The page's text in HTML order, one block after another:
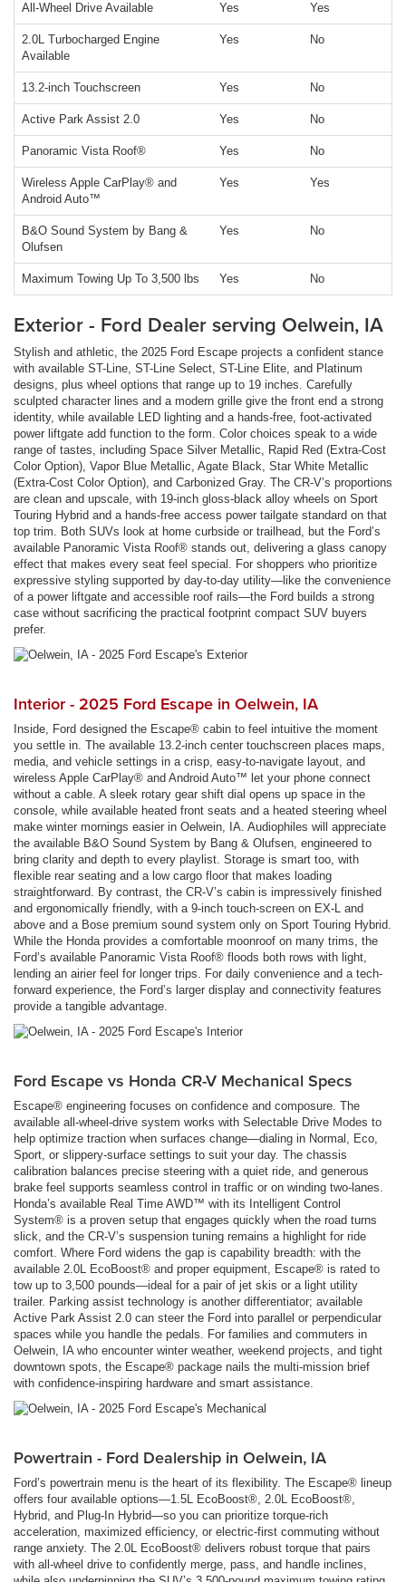
All-Wheel Drive Available Yes Yes
2.0L Turbocharged Engine
Available
Yes No
13.2-inch Touchscreen Yes No
Active Park Assist 2.0 Yes No
Panoramic Vista Roof® Yes No
Wireless Apple CarPlay® and
Android Auto™
Yes Yes
B&O Sound System by Bang &
Olufsen
Yes No
Maximum Towing Up To 3,500 lbs Yes No
Exterior - Ford Dealer serving Oelwein, IA
Stylish and athletic, the 2025 Ford Escape projects a confident stance
with available ST-Line, ST-Line Select, ST-Line Elite, and Platinum
designs, plus wheel options that range up to 19 inches. Carefully
sculpted character lines and a modern grille give the front end a strong
identity, while available LED lighting and a hands-free, foot-activated
power liftgate add function to the form. Color choices speak to a wide
range of tastes, including Space Silver Metallic, Rapid Red (Extra-Cost
Color Option), Vapor Blue Metallic, Agate Black, Star White Metallic
(Extra-Cost Color Option), and Carbonized Gray. The CR-V’s proportions
are clean and upscale, with 19-inch gloss-black alloy wheels on Sport
Touring Hybrid and a hands-free access power tailgate standard on that
top trim. Both SUVs look at home curbside or trailhead, but the Ford’s
available Panoramic Vista Roof® stands out, delivering a glass canopy
effect that makes every seat feel special. For shoppers who prioritize
expressive styling supported by day-to-day utility—like the convenience
of a power liftgate and accessible roof rails—the Ford builds a strong
case without sacrificing the practical footprint compact SUV buyers
prefer.
Interior - 2025 Ford Escape in Oelwein, IA
Inside, Ford designed the Escape® cabin to feel intuitive the moment
you settle in. The available 13.2-inch center touchscreen places maps,
media, and vehicle settings in a crisp, easy-to-navigate layout, and
wireless Apple CarPlay® and Android Auto™ let your phone connect
without a cable. A sleek rotary gear shift dial opens up space in the
console, while available heated front seats and a heated steering wheel
make winter mornings easier in Oelwein, IA. Audiophiles will appreciate
the available B&O Sound System by Bang & Olufsen, engineered to
bring clarity and depth to every playlist. Storage is smart too, with
flexible rear seating and a low cargo floor that makes loading
straightforward. By contrast, the CR-V’s cabin is impressively finished
and ergonomically friendly, with a 9-inch touch-screen on EX-L and
above and a Bose premium sound system only on Sport Touring Hybrid.
While the Honda provides a comfortable moonroof on many trims, the
Ford’s available Panoramic Vista Roof® floods both rows with light,
lending an airier feel for longer trips. For daily convenience and a tech-
forward experience, the Ford’s larger display and connectivity features
provide a tangible advantage.
Ford Escape vs Honda CR-V Mechanical Specs
Escape® engineering focuses on confidence and composure. The
available all-wheel-drive system works with Selectable Drive Modes to
help optimize traction when surfaces change—dialing in Normal, Eco,
Sport, or slippery-surface settings to suit your day. The chassis
calibration balances precise steering with a quiet ride, and generous
brake feel supports seamless control in traffic or on winding two-lanes.
Honda’s available Real Time AWD™ with its Intelligent Control
System® is a proven setup that engages quickly when the road turns
slick, and the CR-V’s suspension tuning remains a highlight for ride
comfort. Where Ford widens the gap is capability breadth: with the
available 2.0L EcoBoost® and proper equipment, Escape® is rated to
tow up to 3,500 pounds—ideal for a pair of jet skis or a light utility
trailer. Parking assist technology is another differentiator; available
Active Park Assist 2.0 can steer the Ford into parallel or perpendicular
spaces while you handle the pedals. For families and commuters in
Oelwein, IA who encounter winter weather, weekend projects, and tight
downtown spots, the Escape® package nails the multi-mission brief
with confidence-inspiring hardware and smart assistance.
Powertrain - Ford Dealership in Oelwein, IA
Ford’s powertrain menu is the heart of its flexibility. The Escape® lineup
offers four available options—1.5L EcoBoost®, 2.0L EcoBoost®,
Hybrid, and Plug-In Hybrid—so you can prioritize torque-rich
acceleration, maximized efficiency, or electric-first commuting without
range anxiety. The 2.0L EcoBoost® delivers robust torque that pairs
with all-wheel drive to confidently merge, pass, and handle inclines,